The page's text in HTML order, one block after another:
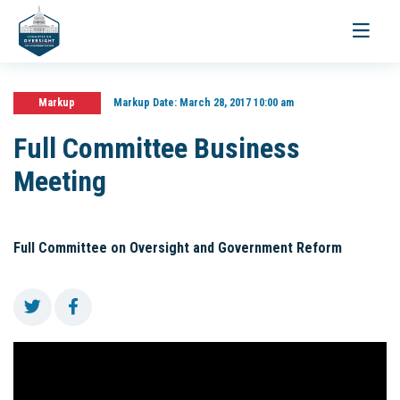
Toggle
Markup Markup Date:March 28, 2017 10:00 am
Full Committee Business
Meeting
Full Committee on Oversight and Government Reform